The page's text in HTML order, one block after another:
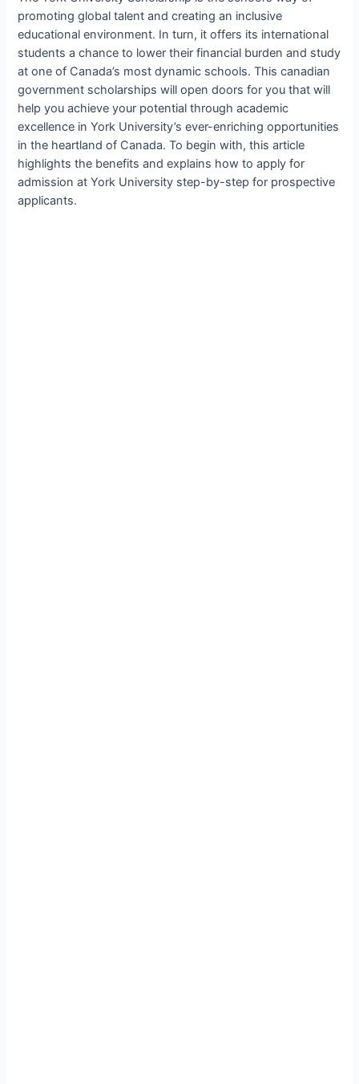
promoting global talent and creating an inclusive
educational environment. In turn, it offers its international
students a chance to lower their financial burden and study
at one of Canada’s most dynamic schools. This canadian
government scholarships will open doors for you that will
help you achieve your potential through academic
excellence in York University’s ever-enriching opportunities
in the heartland of Canada. To begin with, this article
highlights the benefits and explains how to apply for
admission at York University step-by-step for prospective
applicants.